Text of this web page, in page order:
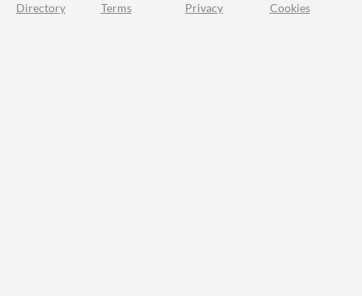
Directory Terms Privacy Cookies